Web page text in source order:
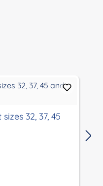
32, 37, 45